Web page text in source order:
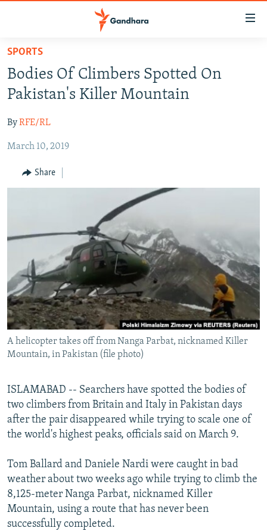
Skip
main
content
to
Navigation
HUMANITARIAN CRISIS
HUMAN RIGHTS
MULTIMEDIA
RFE/RL HOMEPAGE
FOLLOW US
All RFE/RL sites
SPORTS
Bodies Of Climbers Spotted On
Pakistan's Killer Mountain
ByRFE/RL
March 10, 2019
Share
A helicopter takes off from Nanga Parbat, nicknamed Killer
Mountain, in Pakistan (file photo)
ISLAMABAD -- Searchers have spotted the bodies of
two climbers from Britain and Italy in Pakistan days
after the pair disappeared while trying to scale one of
the world's highest peaks, officials said on March 9.
Tom Ballard and Daniele Nardi were caught in bad
weather about two weeks ago while trying to climb the
8,125-meter Nanga Parbat, nicknamed Killer
Mountain, using a route that has never been
successfully completed.